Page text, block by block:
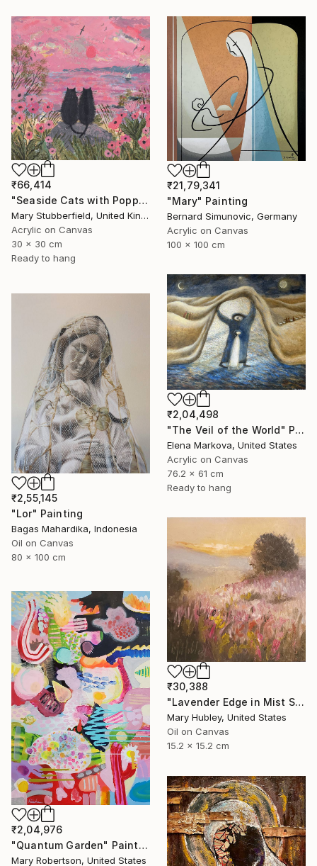
₹66,414
"Seaside Cats with Poppies" Painting
Mary Stubberfield, United Kingdom
Acrylic on Canvas
30 x 30 cm
Ready to hang
₹21,79,341
"Mary" Painting
Bernard Simunovic, Germany
Acrylic on Canvas
100 x 100 cm
₹2,04,498
"The Veil of the World" Painting
Elena Markova, United States
Acrylic on Canvas
76.2 x 61 cm
Ready to hang
₹2,55,145
"Lor" Painting
Bagas Mahardika, Indonesia
Oil on Canvas
80 x 100 cm
₹30,388
"Lavender Edge in Mist Study" Painting
Mary Hubley, United States
Oil on Canvas
15.2 x 15.2 cm
₹2,04,976
"Quantum Garden" Painting
Mary Robertson, United States